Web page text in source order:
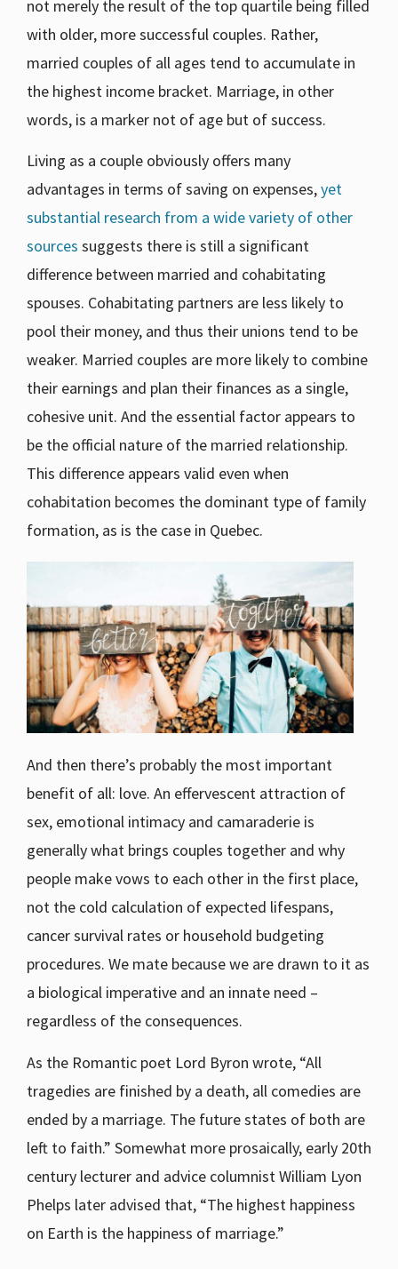
not merely the result of the top quartile being filled
with older, more successful couples. Rather,
married couples of all ages tend to accumulate in
the highest income bracket. Marriage, in other
words, is a marker not of age but of success.
Living as a couple obviously offers many
advantages in terms of saving on expenses,yet
substantial research from a wide variety of other
sources suggests there is still a significant
difference between married and cohabitating
spouses. Cohabitating partners are less likely to
pool their money, and thus their unions tend to be
weaker. Married couples are more likely to combine
their earnings and plan their finances as a single,
cohesive unit. And the essential factor appears to
be the official nature of the married relationship.
This difference appears valid even when
cohabitation becomes the dominant type of family
formation, as is the case in Quebec.
And then there’s probably the most important
benefit of all: love. An effervescent attraction of
sex, emotional intimacy and camaraderie is
generally what brings couples together and why
people make vows to each other in the first place,
not the cold calculation of expected lifespans,
cancer survival rates or household budgeting
procedures. We mate because we are drawn to it as
a biological imperative and an innate need –
regardless of the consequences.
As the Romantic poet Lord Byron wrote, “All
tragedies are finished by a death, all comedies are
ended by a marriage. The future states of both are
left to faith.” Somewhat more prosaically, early 20th
century lecturer and advice columnist William Lyon
Phelps later advised that, “The highest happiness
on Earth is the happiness of marriage.”